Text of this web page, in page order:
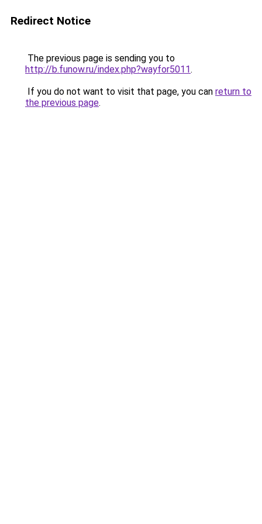
Redirect Notice
The previous page is sending you to
http://b.funow.ru/index.php?wayfor5011.
If you do not want to visit that page, you can return to
the previous page.